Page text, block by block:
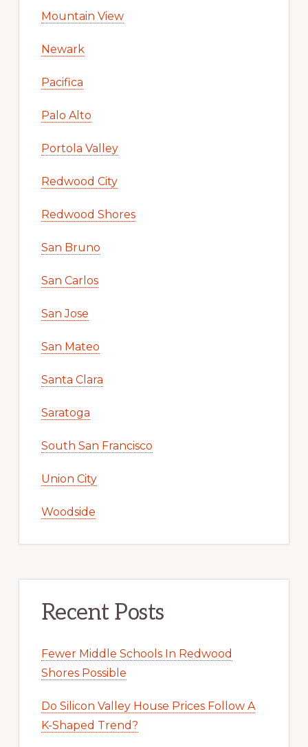
Mountain View
Newark
Pacifica
Palo Alto
Portola Valley
Redwood City
Redwood Shores
San Bruno
San Carlos
San Jose
San Mateo
Santa Clara
Saratoga
South San Francisco
Union City
Woodside
Recent Posts
Fewer Middle Schools In Redwood
Shores Possible
Do Silicon Valley House Prices Follow A
K-Shaped Trend?